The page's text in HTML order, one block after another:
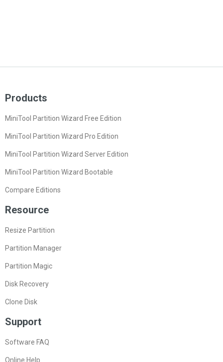
Products
MiniTool Partition Wizard Free Edition
MiniTool Partition Wizard Pro Edition
MiniTool Partition Wizard Server Edition
MiniTool Partition Wizard Bootable
Compare Editions
Resource
Resize Partition
Partition Manager
Partition Magic
Disk Recovery
Clone Disk
Support
Software FAQ
Online Help